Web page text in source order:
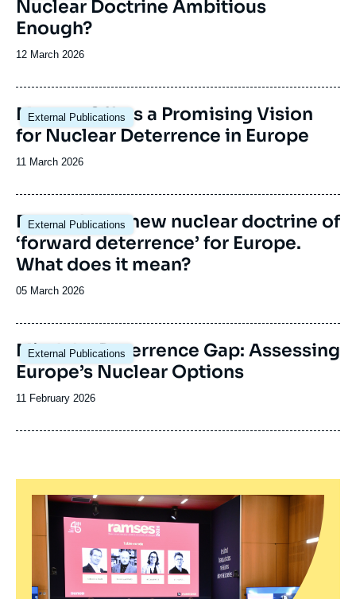
Nuclear Doctrine Ambitious
Enough?
Date
publication
12 March 2026
External Publications
Image
principale
Macron Offers a Promising Vision
for Nuclear Deterrence in Europe
Date
publication
11 March 2026
External Publications
Image
principale
France has a new nuclear doctrine of
‘forward deterrence’ for Europe.
What does it mean?
Date
publication
05 March 2026
External Publications
Mind the Deterrence Gap: Assessing
Europe’s Nuclear Options
Date
publication
11 February 2026